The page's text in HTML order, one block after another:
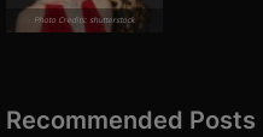
Photo Credits: shutterstock
Recommended Posts